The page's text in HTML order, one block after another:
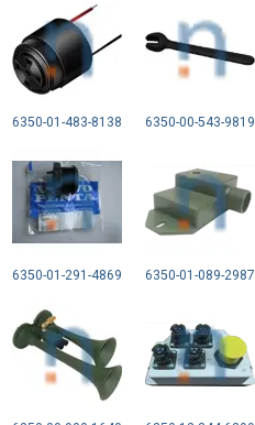
6350-01-483-8138 6350-00-543-9819
6350-01-291-4869 6350-01-089-2987